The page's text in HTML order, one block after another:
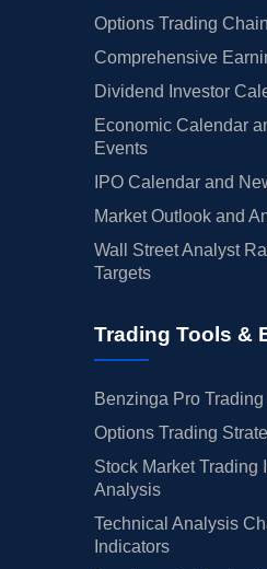
Options Trading
Comprehensive
Dividend Investor
Economic Calendar
Events
IPO Calendar and
Market Outlook and
Wall Street Analyst
Targets
Trading Tools &
Benzinga Pro
Options Trading
Stock Market Trading
Analysis
Technical Analysis
Indicators